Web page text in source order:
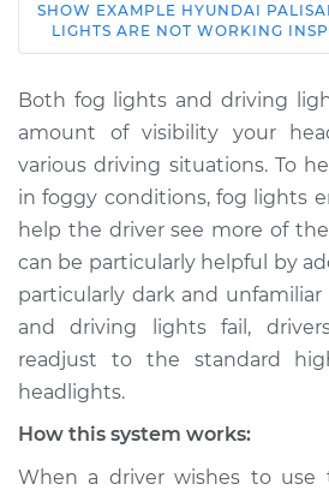
2022 Hyundai
Palisade
Service type
Fog
are
Estimate
Shop/Dealer Price
2020 Hyundai
Palisade
V6-3.8L
SHOW EXAMPLE HYUNDAI
LIGHTS ARE NOT WORKING
Both fog lights and driving
amount of visibility your
various driving situations. To
in foggy conditions, fog lights
help the driver see more of
can be particularly helpful by
particularly dark and
and driving lights fail,
readjust to the standard
headlights.
How this system works:
When a driver wishes to use